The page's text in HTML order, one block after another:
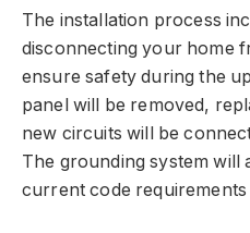
The installation process
disconnecting your home
ensure safety during the
panel will be removed,
new circuits will be
The grounding system will
current code